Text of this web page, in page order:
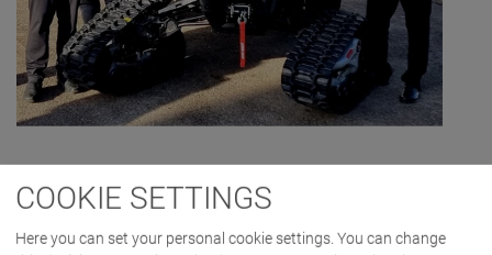
COOKIE SETTINGS
Here you can set your personal cookie settings. You can change